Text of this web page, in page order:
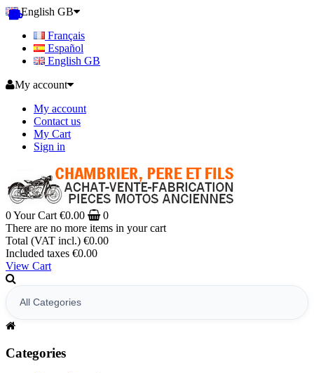
English GB
Français
Español
English GB
My account
My account
Contact us
My Cart
Sign in
0Your Cart €0.00
0
There are no more items in your cart
Total (VAT incl.) €0.00
Included taxes €0.00
View Cart
Categories